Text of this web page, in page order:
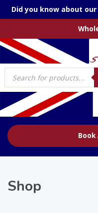
Did you know about
Products
search
Shop